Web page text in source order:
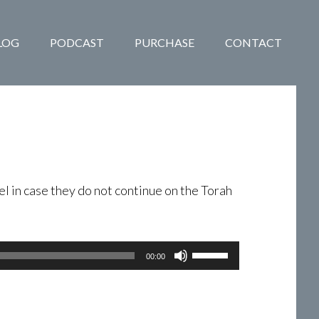
PODCAST PURCHASE CONTACT
in case they do not continue on the Torah
00:00
Use
Up/Down